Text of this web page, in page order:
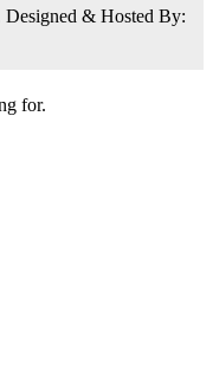
Designed & Hosted By:
for.